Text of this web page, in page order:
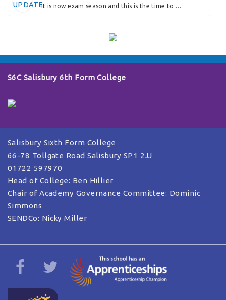
It is now exam season and this is the time to …
S6C Salisbury 6th Form College
Salisbury Sixth Form College
66-78 Tollgate Road Salisbury SP1 2JJ
01722 597970
Head of College: Ben Hillier
Chair of Academy Governance Committee: Dominic
Simmons
SENDCo: Nicky Miller